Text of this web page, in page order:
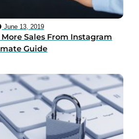
June 13, 2019
Sales From Instagram
Guide